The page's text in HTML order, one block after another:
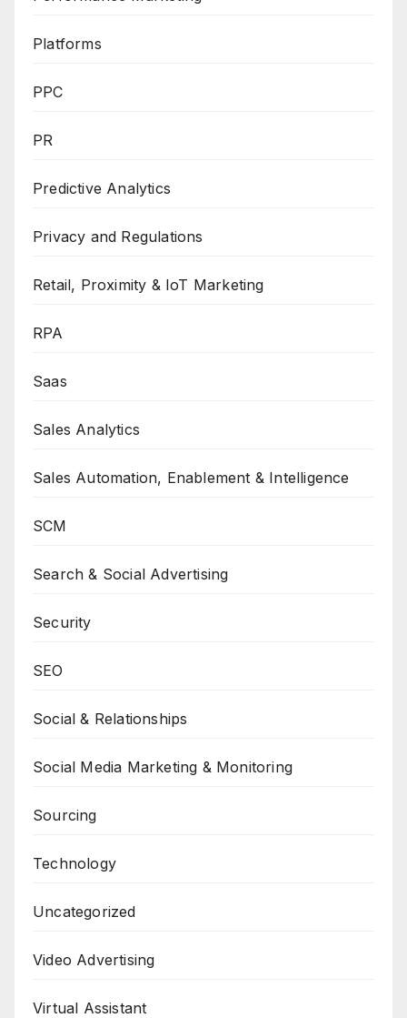
Platforms
PPC
PR
Predictive Analytics
Privacy and Regulations
Retail, Proximity & IoT Marketing
RPA
Saas
Sales Analytics
Sales Automation, Enablement & Intelligence
SCM
Search & Social Advertising
Security
SEO
Social & Relationships
Social Media Marketing & Monitoring
Sourcing
Technology
Uncategorized
Video Advertising
Virtual Assistant